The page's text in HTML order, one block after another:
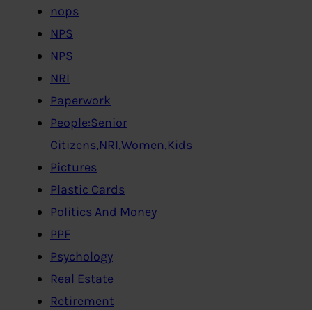
nops
NPS
NPS
NRI
Paperwork
People:Senior
Citizens,NRI,Women,Kids
Pictures
Plastic Cards
Politics And Money
PPF
Psychology
Real Estate
Retirement